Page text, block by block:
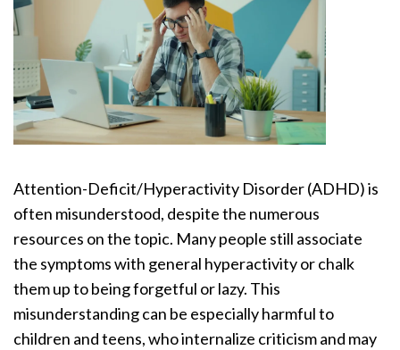
Attention-Deficit/Hyperactivity Disorder (ADHD) is
often misunderstood, despite the numerous
resources on the topic. Many people still associate
the symptoms with general hyperactivity or chalk
them up to being forgetful or lazy. This
misunderstanding can be especially harmful to
children and teens, who internalize criticism and may